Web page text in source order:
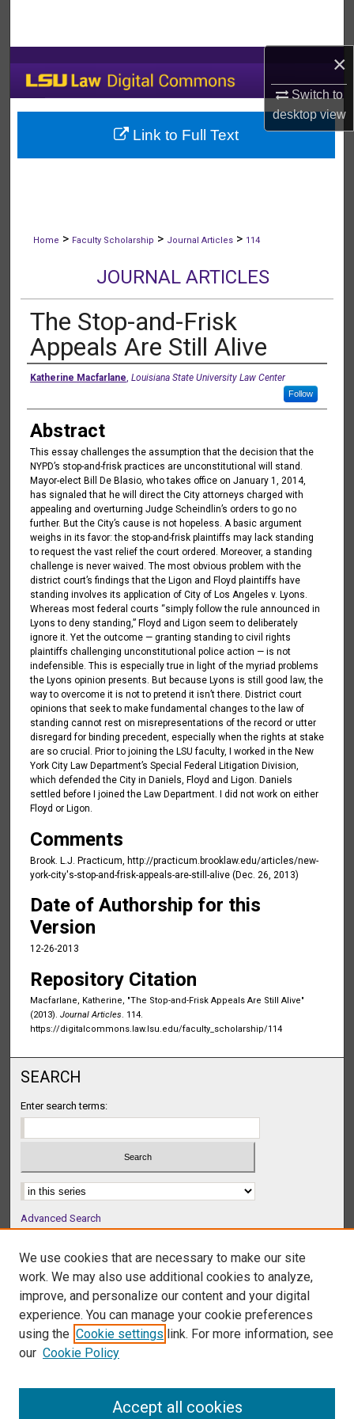
×
Switch to
desktopview
My Account
About
Home > Faculty Scholarship > Journal Articles > 114
JOURNAL ARTICLES
The Stop-and-Frisk
Appeals Are Still Alive
Authors
Katherine Macfarlane, Louisiana State University Law Center
Follow
Abstract
This essay challenges the assumption that the decision that the
NYPD’s stop-and-frisk practices are unconstitutional will stand.
Mayor-elect Bill De Blasio, who takes office on January 1, 2014,
has signaled that he will direct the City attorneys charged with
appealing and overturning Judge Scheindlin’s orders to go no
further. But the City’s cause is not hopeless. A basic argument
weighs in its favor: the stop-and-frisk plaintiffs may lack standing
to request the vast relief the court ordered. Moreover, a standing
challenge is never waived. The most obvious problem with the
district court’s findings that the Ligon and Floyd plaintiffs have
standing involves its application of City of Los Angeles v. Lyons.
Whereas most federal courts “simply follow the rule announced in
Lyons to deny standing,” Floyd and Ligon seem to deliberately
ignore it. Yet the outcome — granting standing to civil rights
plaintiffs challenging unconstitutional police action — is not
indefensible. This is especially true in light of the myriad problems
the Lyons opinion presents. But because Lyons is still good law, the
way to overcome it is not to pretend it isn’t there. District court
opinions that seek to make fundamental changes to the law of
standing cannot rest on misrepresentations of the record or utter
disregard for binding precedent, especially when the rights at stake
are so crucial. Prior to joining the LSU faculty, I worked in the New
York City Law Department’s Special Federal Litigation Division,
which defended the City in Daniels, Floyd and Ligon. Daniels
settled before I joined the Law Department. I did not work on either
Floyd or Ligon.
Comments
Brook. L.J. Practicum, http://practicum.brooklaw.edu/articles/new-
york-city's-stop-and-frisk-appeals-are-still-alive (Dec. 26, 2013)
Date of Authorship for this
Version
12-26-2013
Repository Citation
Macfarlane, Katherine, "The Stop-and-Frisk Appeals Are Still Alive"
(2013). Journal Articles . 114.
https://digitalcommons.law.lsu.edu/faculty_scholarship/114
Link to Full Text
SEARCH
Enter search terms:
Select context to search:
Advanced Search
BROWSE
Collections
Disciplines
Authors
AUTHOR CORNER
We use cookies that are necessary to make our site
work. We may also use additional cookies to analyze,
improve, and personalize our content and your digital
experience. You can manage your cookie preferences
using the Cookie settings link. For more information, see
our Cookie Policy
Accept all cookies